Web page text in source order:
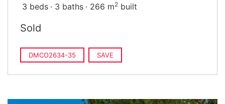
3 beds 3 baths 266 m2 built
Sold
DMCO2634-35 SAVE